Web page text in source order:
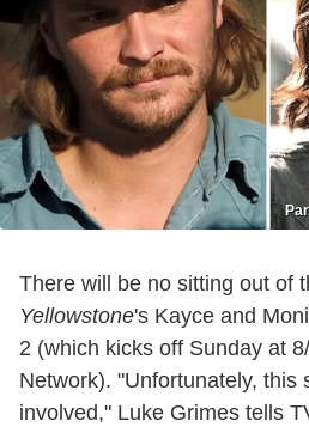
There will be no sitting out of
Yellowstone's Kayce and
2 (which kicks off Sunday at
Network). "Unfortunately, this
involved," Luke Grimes tells